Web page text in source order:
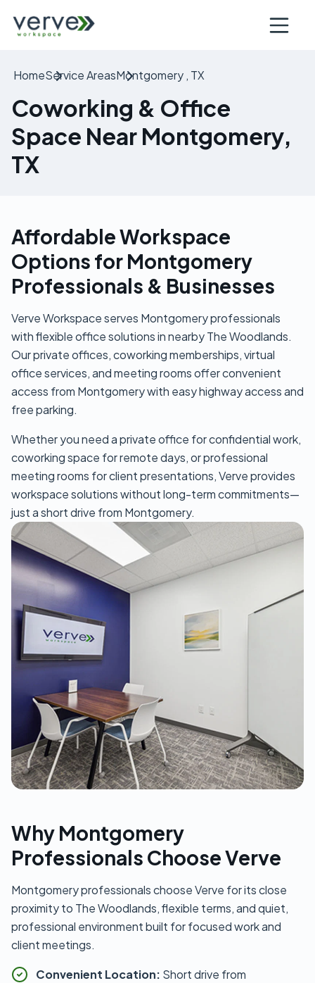
HomeService AreasMontgomery , TX
Coworking & Office
Space Near Montgomery,
TX
Affordable Workspace
Options for Montgomery
Professionals & Businesses
Verve Workspace serves Montgomery professionals
with flexible office solutions in nearby The Woodlands.
Our private offices, coworking memberships, virtual
office services, and meeting rooms offer convenient
access from Montgomery with easy highway access and
free parking.
Whether you need a private office for confidential work,
coworking space for remote days, or professional
meeting rooms for client presentations, Verve provides
workspace solutions without long-term commitments—
just a short drive from Montgomery.
Why Montgomery
Professionals Choose Verve
Montgomery professionals choose Verve for its close
proximity to The Woodlands, flexible terms, and quiet,
professional environment built for focused work and
client meetings.
Convenient Location: Short drive from